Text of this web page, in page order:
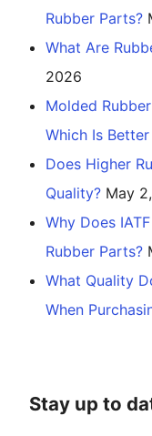
Rubber Parts?
What Are
2026
Molded
Which Is
Does Higher
Quality? May
Why Does
Rubber Parts?
What Quality
When
Stay up to